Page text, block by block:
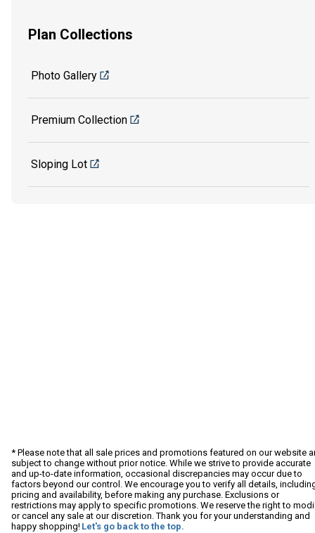
Plan Collections
Photo Gallery
Premium Collection
Sloping Lot
* Please note that all sale prices and promotions featured on our website
subject to change without prior notice. While we strive to provide accurate
and up-to-date information, occasional discrepancies may occur due to
factors beyond our control. We encourage you to verify all details,
pricing and availability, before making any purchase. Exclusions or
restrictions may apply to specific promotions. We reserve the right to
or cancel any sale at our discretion. Thank you for your understanding and
happy shopping! Let's go back to the top.